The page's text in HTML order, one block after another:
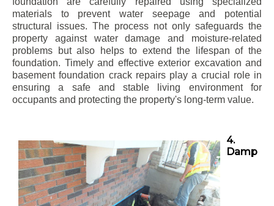
materials to prevent water seepage and potential
structural issues. The process not only safeguards the
property against water damage and moisture-related
problems but also helps to extend the lifespan of the
foundation. Timely and effective exterior excavation and
basement foundation crack repairs play a crucial role in
ensuring a safe and stable living environment for
occupants and protecting the property's long-term value.
4.
Damp